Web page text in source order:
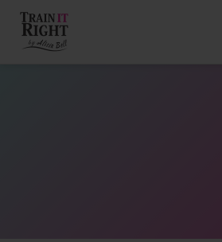
ABOUT